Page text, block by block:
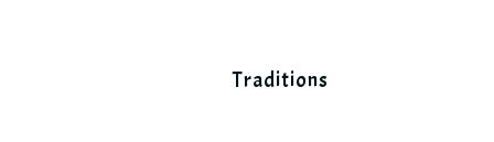
Traditions